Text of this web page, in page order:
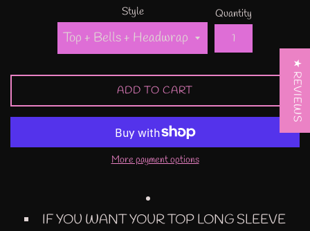
Style Quantity
ADD TO CART
More payment options
IF YOU WANT YOUR TOP LONG SLEEVE
★ REVIEWS